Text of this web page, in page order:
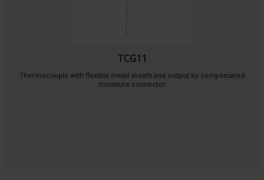
TCG11
Thermocouple with flexible metal sheath and output by compensated
miniature connector